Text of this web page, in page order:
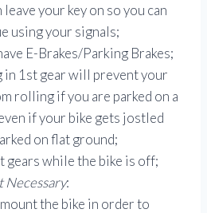
leave your key on so you can
using your signals;
E-Brakes/Parking Brakes;
in 1st gear will prevent your
rolling if you are parked on a
if your bike gets jostled
on flat ground;
gears while the bike is off;
Necessary:
the bike in order to